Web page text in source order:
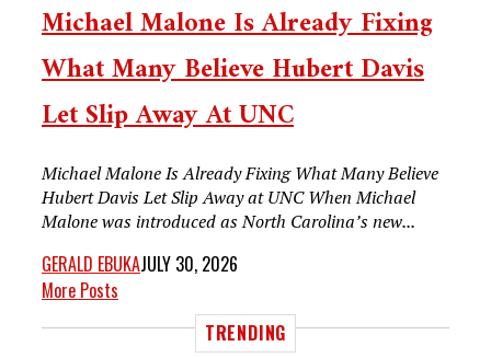
Michael Malone Is Already Fixing
What Many Believe Hubert Davis
Let Slip Away At UNC
Michael Malone Is Already Fixing What Many Believe
Hubert Davis Let Slip Away at UNC When Michael
Malone was introduced as North Carolina’s new...
GERALD EBUKAJULY 30, 2026
More Posts
TRENDING